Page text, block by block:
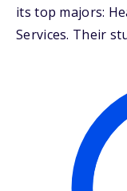
its top majors:
Services. Their